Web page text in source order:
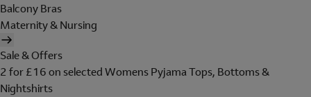
Balcony Bras
Maternity & Nursing
Sale & Offers
2 for £16 on selected Womens Pyjama Tops, Bottoms &
Nightshirts